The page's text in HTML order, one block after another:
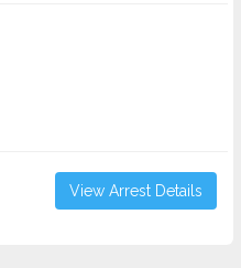
View Arrest Details